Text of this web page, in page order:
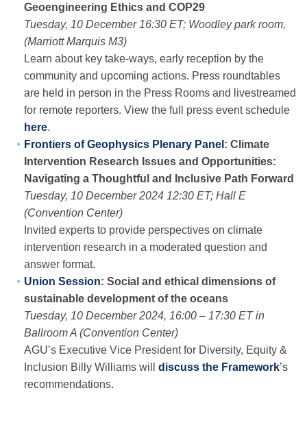
Geoengineering Ethics and COP29
Tuesday, 10 December 16:30 ET; Woodley park room,
(Marriott Marquis M3)
Learn about key take-ways, early reception by the
community and upcoming actions. Press roundtables
are held in person in the Press Rooms and livestreamed
for remote reporters. View the full press event schedule
here.
Frontiers of Geophysics Plenary Panel : Climate
Intervention Research Issues and Opportunities:
Navigating a Thoughtful and Inclusive Path Forward
Tuesday, 10 December 2024 12:30 ET; Hall E
(Convention Center)
Invited experts to provide perspectives on climate
intervention research in a moderated question and
answer format.
Union Session: Social and ethical dimensions of
sustainable development of the oceans
Tuesday, 10 December 2024, 16:00 – 17:30 ET in
Ballroom A (Convention Center)
AGU’s Executive Vice President for Diversity, Equity &
Inclusion Billy Williams will discuss the Framework’s
recommendations.